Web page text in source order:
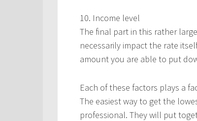
10. Income level
The final part in this rather
necessarily impact the rate
amount you are able to put
Each of these factors plays a
The easiest way to get the
professional. They will put